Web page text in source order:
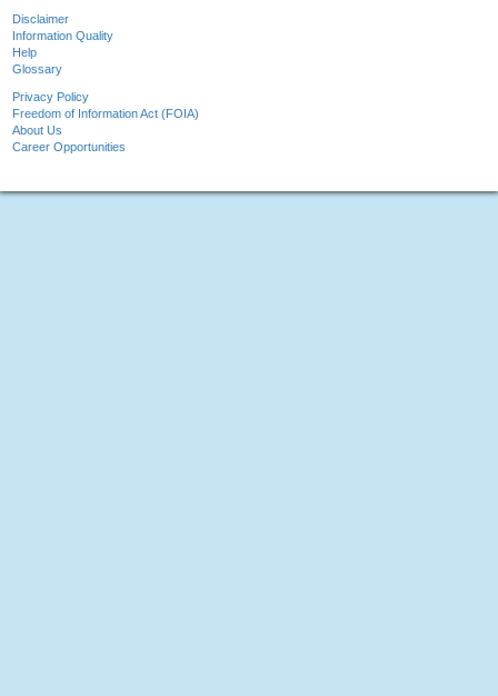
Disclaimer
Information Quality
Help
Glossary
Privacy Policy
Freedom of Information Act (FOIA)
About Us
Career Opportunities